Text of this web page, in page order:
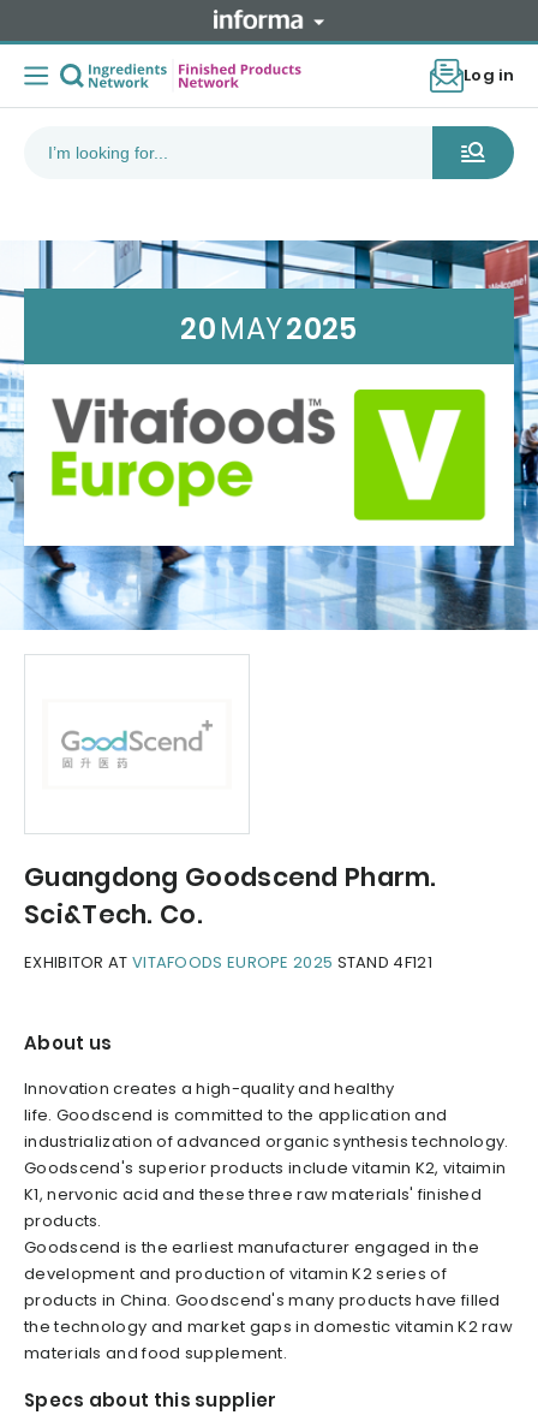
Log in
20MAY2025
Guangdong Goodscend Pharm.
Sci&Tech. Co.
EXHIBITOR AT VITAFOODS EUROPE 2025 STAND 4F121
About us
Innovation creates a high-quality and healthy
life. Goodscend is committed to the application and
industrialization of advanced organic synthesis technology.
Goodscend's superior products include vitamin K2, vitaimin
K1, nervonic acid and these three raw materials' finished
products.
Goodscend is the earliest manufacturer engaged in the
development and production of vitamin K2 series of
products in China. Goodscend's many products have filled
the technology and market gaps in domestic vitamin K2 raw
materials and food supplement.
Specs about this supplier